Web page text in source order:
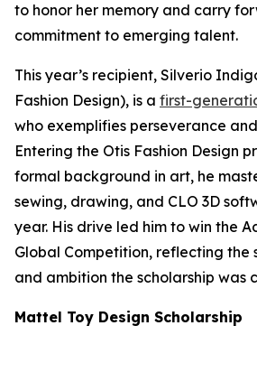
to honor her memory and carry
commitment to emerging talent.
This year’s recipient, Silverio
Fashion Design), is a first-
who exemplifies perseverance
Entering the Otis Fashion Design
formal background in art, he
sewing, drawing, and CLO 3D
year. His drive led him to win the
Global Competition, reflecting the
and ambition the scholarship was
Mattel Toy Design Scholarship